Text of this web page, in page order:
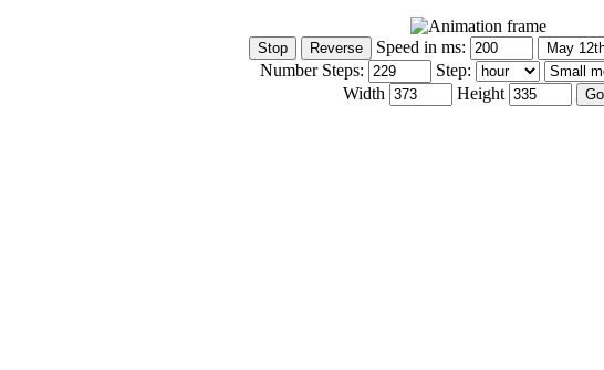
Speed in ms:
Number Steps:
Step:
Width
Height